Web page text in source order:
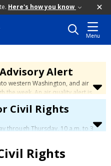
Here's how you know
Menu
Alert
western Washington, and air
the week. An air quality alert is
at 5:00 p.m. Air quality may
Thursday. Learn how to stay
Smoke Safety page
Civil Rights
through Thursday, 10 a.m. to 3
Rights